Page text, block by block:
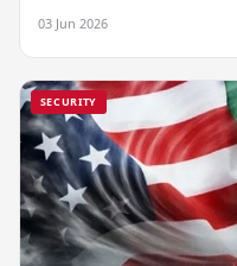
03 Jun 2026
SECURITY